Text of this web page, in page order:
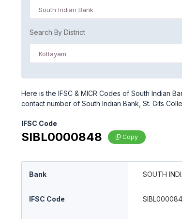
South Indian Bank
Search By District
Kottayam
Here is the IFSC & MICR Codes of South Indian
contact number of South Indian Bank, St. Gits
IFSC Code
SIBL0000848 Copy
Bank SOUTH
IFSC Code